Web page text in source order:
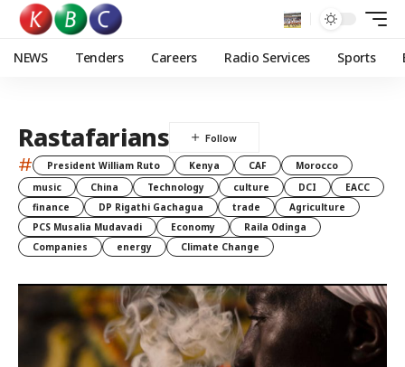
NEWS Tenders Careers Radio Services Sports
Rastafarians
# President William Ruto Kenya CAF
Morocco
music
China Technology culture DCI
EACC
finance
DP Rigathi Gachagua trade
Agriculture
PCS Musalia Mudavadi
Economy
Raila Odinga
Companies
energy Climate Change